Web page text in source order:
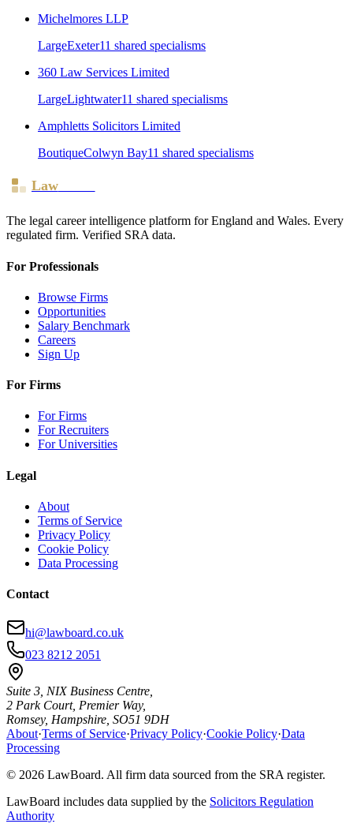
Michelmores LLP
LargeExeter11 shared specialisms
360 Law Services Limited
LargeLightwater11 shared specialisms
Amphletts Solicitors Limited
BoutiqueColwyn Bay11 shared specialisms
LawBoard
The legal career intelligence platform for England and Wales. Every
regulated firm. Verified SRA data.
For Professionals
Browse Firms
Opportunities
Salary Benchmark
Careers
Sign Up
For Firms
For Firms
For Recruiters
For Universities
Legal
About
Terms of Service
Privacy Policy
Cookie Policy
Data Processing
Contact
hi@lawboard.co.uk
023 8212 2051
Suite 3, NIX Business Centre,
2 Park Court, Premier Way,
Romsey, Hampshire, SO51 9DH
About·Terms of Service·Privacy Policy·Cookie Policy·Data
Processing
© 2026 LawBoard. All firm data sourced from the SRA register.
LawBoard includes data supplied by the Solicitors Regulation
Authority